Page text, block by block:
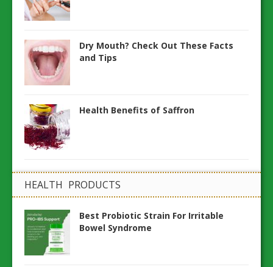
Dry Mouth? Check Out These Facts
and Tips
Health Benefits of Saffron
HEALTH PRODUCTS
Best Probiotic Strain For Irritable
Bowel Syndrome